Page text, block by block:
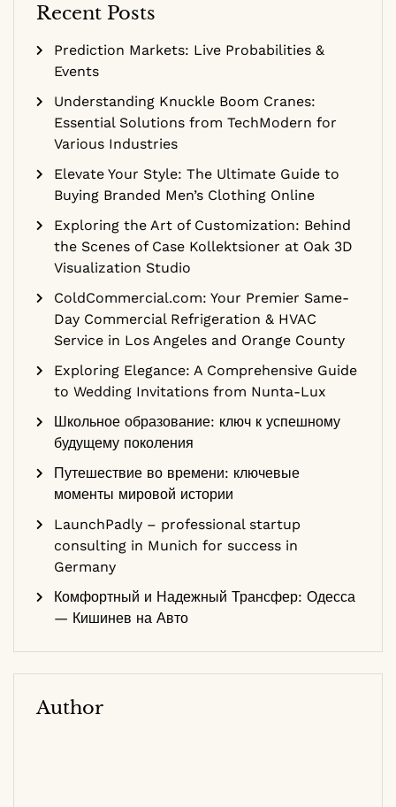
Recent Posts
Prediction Markets: Live Probabilities &
Events
Understanding Knuckle Boom Cranes:
Essential Solutions from TechModern for
Various Industries
Elevate Your Style: The Ultimate Guide to
Buying Branded Men’s Clothing Online
Exploring the Art of Customization: Behind
the Scenes of Case Kollektsioner at Oak 3D
Visualization Studio
ColdCommercial.com: Your Premier Same-
Day Commercial Refrigeration & HVAC
Service in Los Angeles and Orange County
Exploring Elegance: A Comprehensive Guide
to Wedding Invitations from Nunta-Lux
Школьное образование: ключ к успешному
будущему поколения
Путешествие во времени: ключевые
моменты мировой истории
LaunchPadly – professional startup
consulting in Munich for success in
Germany
Комфортный и Надежный Трансфер: Одесса
— Кишинев на Авто
Author